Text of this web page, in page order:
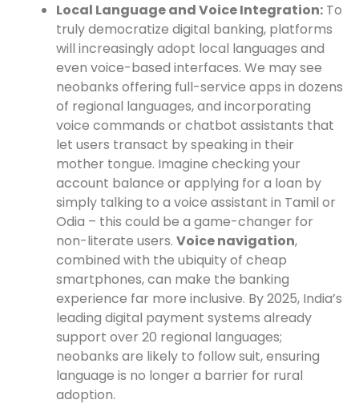
Local Language and Voice Integration: To
truly democratize digital banking, platforms
will increasingly adopt local languages and
even voice-based interfaces. We may see
neobanks offering full-service apps in dozens
of regional languages, and incorporating
voice commands or chatbot assistants that
let users transact by speaking in their
mother tongue. Imagine checking your
account balance or applying for a loan by
simply talking to a voice assistant in Tamil or
Odia – this could be a game-changer for
non-literate users. Voice navigation,
combined with the ubiquity of cheap
smartphones, can make the banking
experience far more inclusive. By 2025, India’s
leading digital payment systems already
support over 20 regional languages;
neobanks are likely to follow suit, ensuring
language is no longer a barrier for rural
adoption.